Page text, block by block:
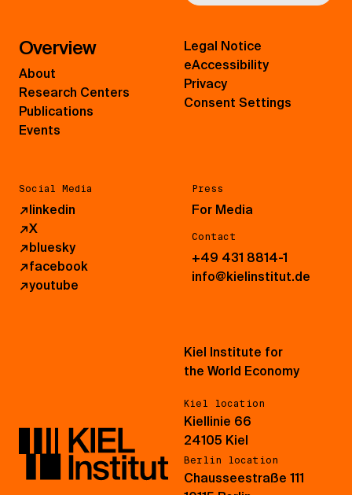
Overview
About
Research Centers
Publications
Events
Social Media
↗linkedin
↗X
↗bluesky
↗facebook
↗youtube
Press
For Media
Contact
+49 431 8814-1
info@kielinstitut.de
Legal Notice
eAccessibility
Privacy
Consent Settings
Kiel Institute for
the World Economy
Kiel location
Kiellinie 66
24105 Kiel
Berlin location
Chausseestraße 111